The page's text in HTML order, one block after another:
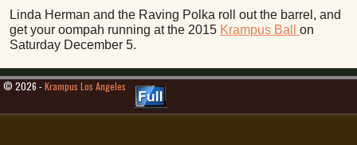
Linda Herman and the Raving Polka roll out the barrel, and
get your oompah running at the 2015 Krampus Ball on
Saturday December 5.
© 2026 -Krampus Los Angeles